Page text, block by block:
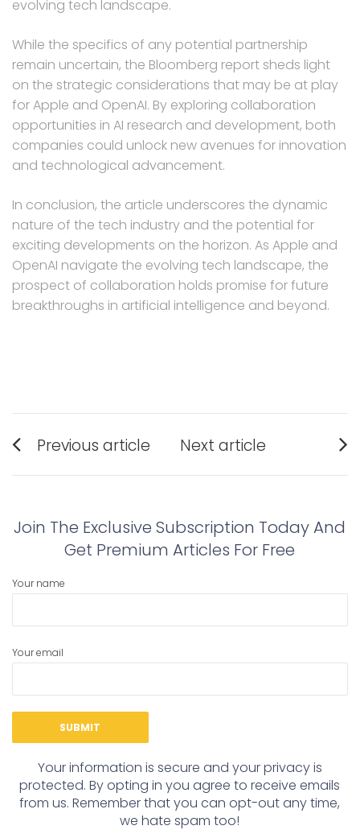
evolving tech landscape.
While the specifics of any potential partnership
remain uncertain, the Bloomberg report sheds light
on the strategic considerations that may be at play
for Apple and OpenAI. By exploring collaboration
opportunities in AI research and development, both
companies could unlock new avenues for innovation
and technological advancement.
In conclusion, the article underscores the dynamic
nature of the tech industry and the potential for
exciting developments on the horizon. As Apple and
OpenAI navigate the evolving tech landscape, the
prospect of collaboration holds promise for future
breakthroughs in artificial intelligence and beyond.
Post
navigation
Previous article
post:
Next article
post:
Join The Exclusive Subscription Today And
Get Premium Articles For Free
Your name
Your email
Your information is secure and your privacy is
protected. By opting in you agree to receive emails
from us. Remember that you can opt-out any time,
we hate spam too!